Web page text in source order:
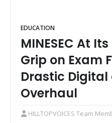
EDUCATION
MINESEC At
Grip on Exam
Drastic
Overhaul
HILLTOPVOICES Team